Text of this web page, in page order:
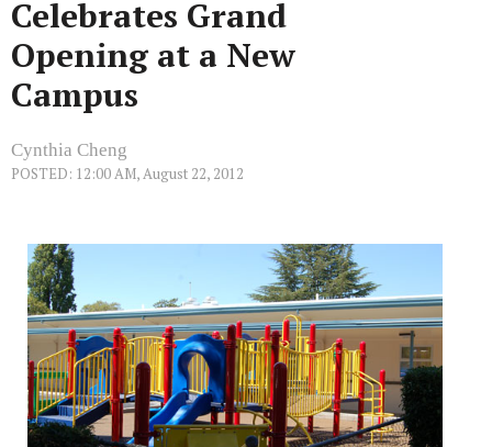
Celebrates Grand
Opening at a New
Campus
Cynthia Cheng
POSTED: 12:00 AM, August 22, 2012